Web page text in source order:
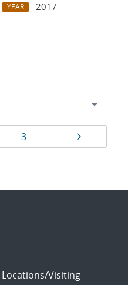
YEAR
2017
Page
3 Page
Locations/Visiting